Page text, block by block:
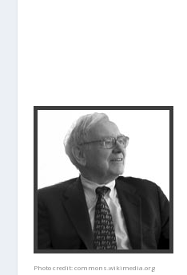
Photo credit:commons.wikimedia.org